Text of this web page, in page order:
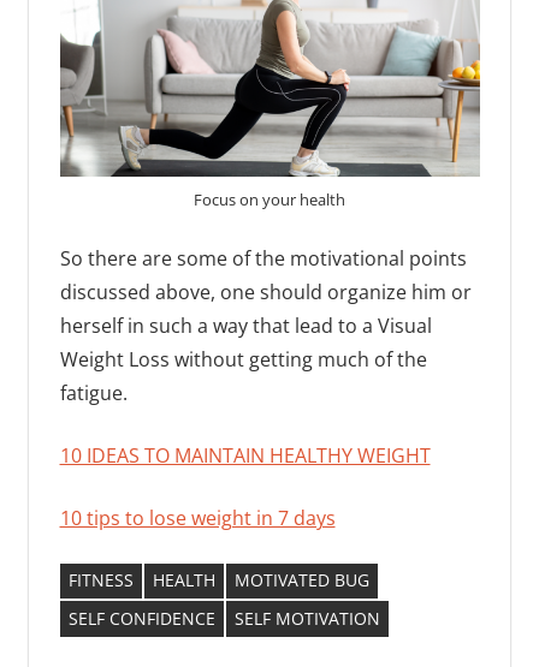
Focus on your health
So there are some of the motivational points
discussed above, one should organize him or
herself in such a way that lead to a Visual
Weight Loss without getting much of the
fatigue.
10 IDEAS TO MAINTAIN HEALTHY WEIGHT
10 tips to lose weight in 7 days
FITNESS HEALTH
MOTIVATED BUG
SELF CONFIDENCE
SELF MOTIVATION